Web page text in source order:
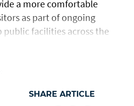
a more comfortable
as part of ongoing
facilities across the
SHARE ARTICLE